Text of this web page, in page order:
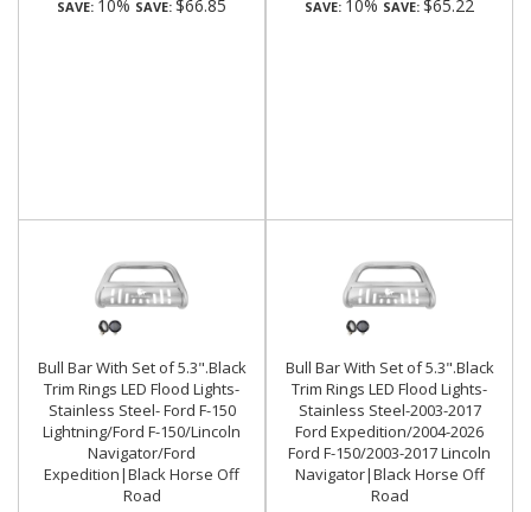
SAVE: 10% SAVE: $66.85 SAVE: 10% SAVE: $65.22
Bull Bar With Set of 5.3".Black
Trim Rings LED Flood Lights-
Stainless Steel- Ford F-150
Lightning/Ford F-150/Lincoln
Navigator/Ford
Expedition|Black Horse Off
Road
Bull Bar With Set of 5.3".Black
Trim Rings LED Flood Lights-
Stainless Steel-2003-2017
Ford Expedition/2004-2026
Ford F-150/2003-2017 Lincoln
Navigator|Black Horse Off
Road